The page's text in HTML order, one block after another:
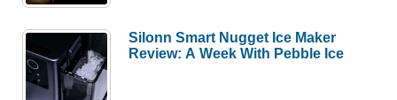
Silonn Smart Nugget Ice Maker
Review: A Week With Pebble Ice